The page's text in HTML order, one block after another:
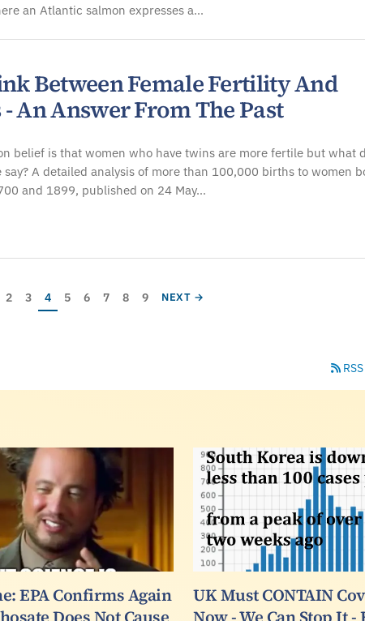
an Atlantic salmon expresses a…
Between Female Fertility And
An Answer From The Past
belief is that women who have twins are more fertile but what
say? A detailed analysis of more than 100,000 births to women
and 1899, published on 24 May…
Page
2 Page
3 Current page
4 Page
5 Page
6 Page
7 Page
8 Page
9 NEXT PAGE
NEXT →
EPA Confirms Again
UK Must CONTAIN